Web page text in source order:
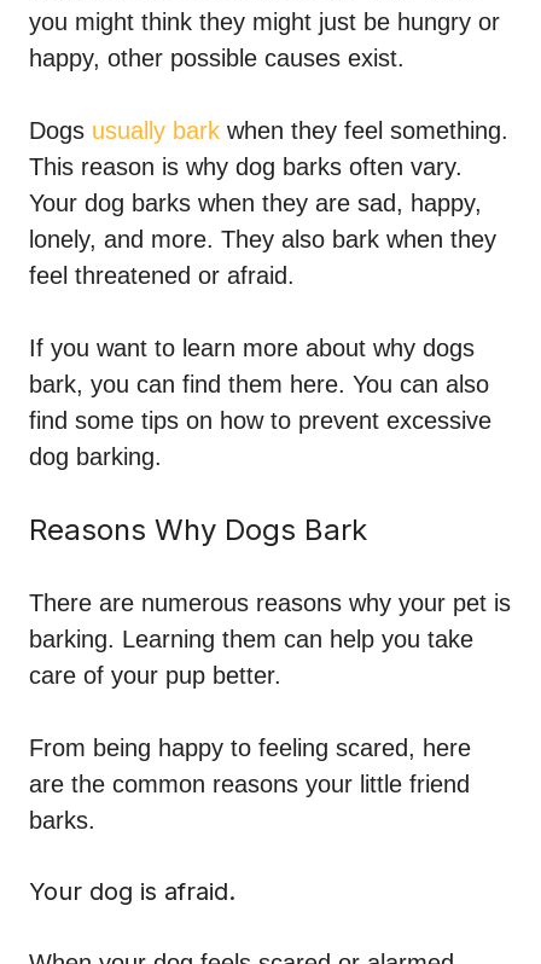
you might think they might just be hungry or
happy, other possible causes exist.
Dogs usually bark when they feel something.
This reason is why dog barks often vary.
Your dog barks when they are sad, happy,
lonely, and more. They also bark when they
feel threatened or afraid.
If you want to learn more about why dogs
bark, you can find them here. You can also
find some tips on how to prevent excessive
dog barking.
Reasons Why Dogs Bark
There are numerous reasons why your pet is
barking. Learning them can help you take
care of your pup better.
From being happy to feeling scared, here
are the common reasons your little friend
barks.
Your dog is afraid.